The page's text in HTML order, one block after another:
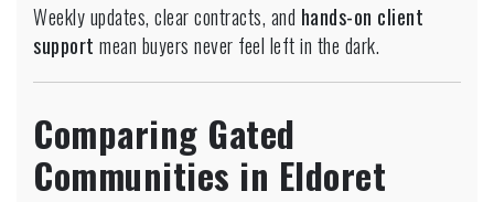
Weekly updates, clear contracts, and hands-on client
support mean buyers never feel left in the dark.
Comparing Gated
Communities in Eldoret